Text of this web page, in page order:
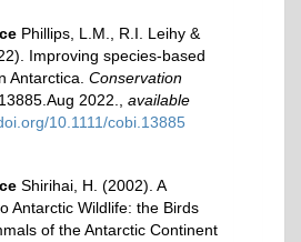
Phillips, L.M., R.I. Leihy &
Improving species‐based
Antarctica. Conservation
2022.
available
10.1111/cobi.13885
Shirihai, H. (2002). A
Antarctic Wildlife: the Birds
of the Antarctic Continent